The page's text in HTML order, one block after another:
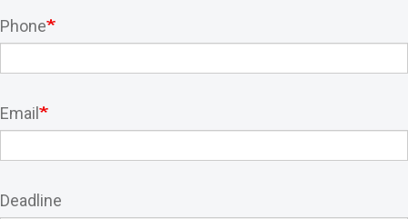
Phone
Email
Deadline